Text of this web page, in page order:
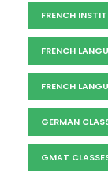
FRENCH
FRENCH
FRENCH
GERMAN
GMAT